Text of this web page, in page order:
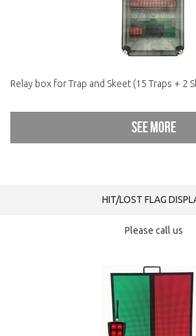
Relay box for Trap and Skeet (15 Traps + 2
See more
HIT/LOST FLAG
Please call us